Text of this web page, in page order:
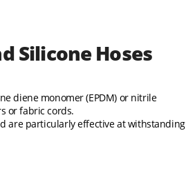
Silicone Hoses
diene monomer (EPDM) or nitrile
or fabric cords.
are particularly effective at withstanding